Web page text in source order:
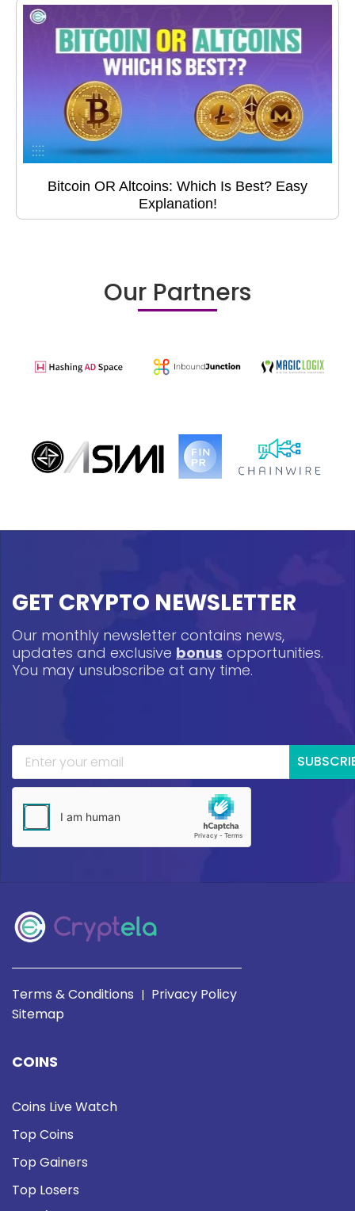
Bitcoin OR Altcoins: Which Is Best? Easy
Explanation!
Our Partners
GET CRYPTO NEWSLETTER
Our monthly newsletter contains news,
updates and exclusive bonus opportunities.
You may unsubscribe at any time.
Terms & Conditions | Privacy Policy
Sitemap
COINS
Coins Live Watch
Top Coins
Top Gainers
Top Losers